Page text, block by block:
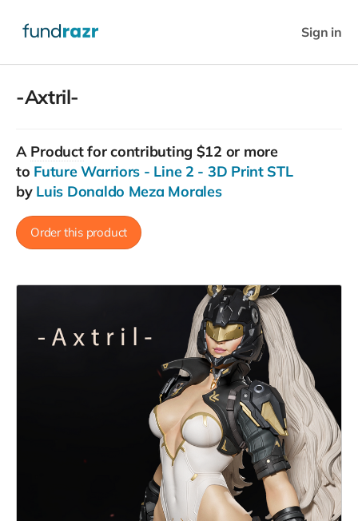
Sign in
-Axtril-
A Productfor contributing $12 or more
to Future Warriors - Line 2 - 3D Print STL
by Luis Donaldo Meza Morales
Order this product